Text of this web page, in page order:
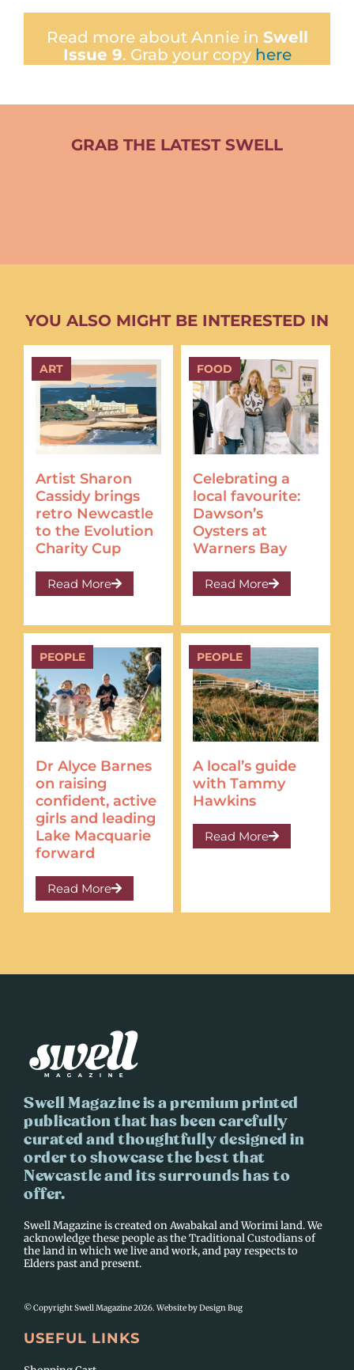
Read more about Annie in Swell
Issue 9. Grab your copy here
GRAB THE LATEST SWELL
YOU ALSO MIGHT BE INTERESTED IN
ART
Artist Sharon
Cassidy brings
retro Newcastle
to the Evolution
Charity Cup
Read More
FOOD
Celebrating a
local favourite:
Dawson’s
Oysters at
Warners Bay
Read More
PEOPLE
Dr Alyce Barnes
on raising
confident, active
girls and leading
Lake Macquarie
forward
Read More
PEOPLE
A local’s guide
with Tammy
Hawkins
Read More
Swell Magazine is a premium printed
publication that has been carefully
curated and thoughtfully designed in
order to showcase the best that
Newcastle and its surrounds has to
offer.
Swell Magazine is created on Awabakal and Worimi land. We
acknowledge these people as the Traditional Custodians of
the land in which we live and work, and pay respects to
Elders past and present.
© Copyright Swell Magazine 2026. Website byDesign Bug
USEFUL LINKS